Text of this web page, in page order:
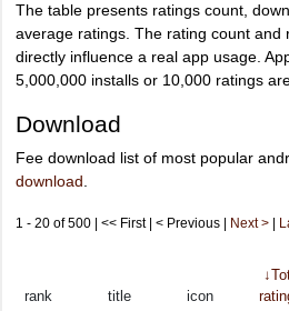
The table presents ratings count,
average ratings. The rating count and
directly influence a real app usage.
5,000,000 installs or 10,000 ratings
Download
Fee download list of most popular
download
1 - 20 of 500 | << First | < Previous | Next >
rank title icon